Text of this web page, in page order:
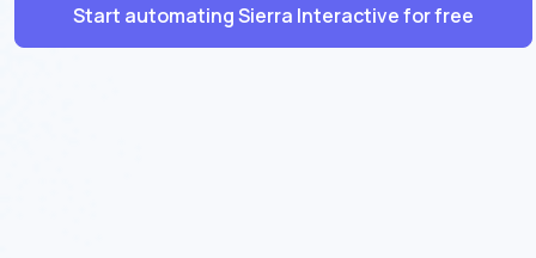
Start automating Sierra Interactive for free